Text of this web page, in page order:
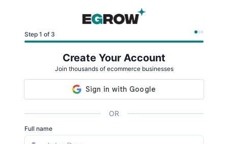
Step 1 of 3
Create Your Account
Join thousands of ecommerce businesses
OR
Full name